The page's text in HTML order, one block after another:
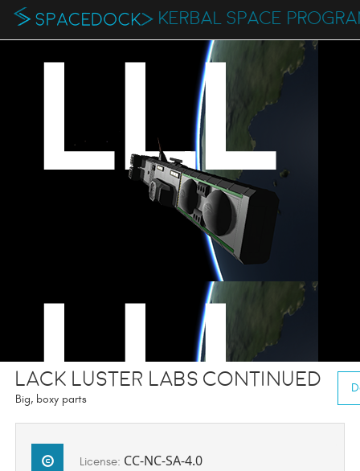
KERBAL SPACE
Lack Luster Labs Continued
Big, boxy parts
License: CC-NC-SA-4.0